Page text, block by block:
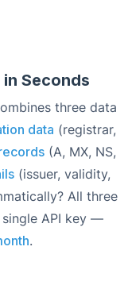
Seconds
three data
data (registrar,
(A, MX, NS,
(issuer, validity,
All three
API key —
.